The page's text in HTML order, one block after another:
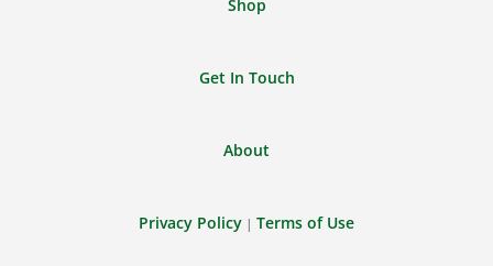
Shop
Get In Touch
About
Privacy Policy | Terms of Use